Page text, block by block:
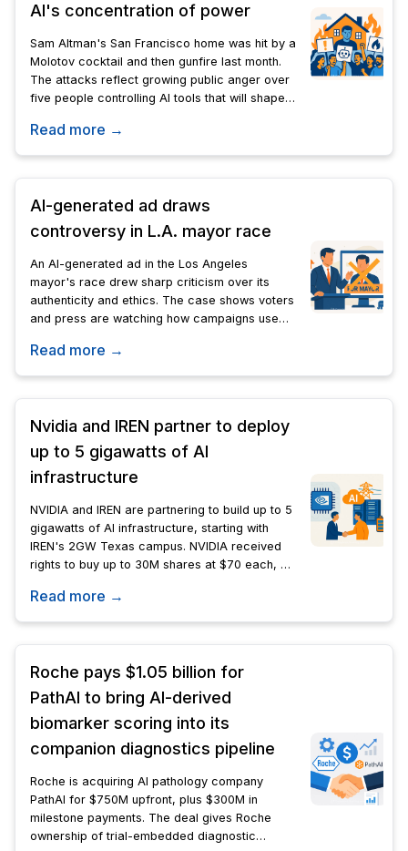
AI's concentration of power
Sam Altman's San Francisco home was hit by a
Molotov cocktail and then gunfire last month.
The attacks reflect growing public anger over
five people controlling AI tools that will shape
Read more →
AI-generated ad draws
controversy in L.A. mayor race
An AI-generated ad in the Los Angeles
mayor's race drew sharp criticism over its
authenticity and ethics. The case shows voters
and press are watching how campaigns use
Read more →
Nvidia and IREN partner to deploy
up to 5 gigawatts of AI
infrastructure
NVIDIA and IREN are partnering to build up to 5
gigawatts of AI infrastructure, starting with
IREN's 2GW Texas campus. NVIDIA received
rights to buy up to 30M shares at $70 each, a
Read more →
Roche pays $1.05 billion for
PathAI to bring AI-derived
biomarker scoring into its
companion diagnostics pipeline
Roche is acquiring AI pathology company
PathAI for $750M upfront, plus $300M in
milestone payments. The deal gives Roche
ownership of trial-embedded diagnostic